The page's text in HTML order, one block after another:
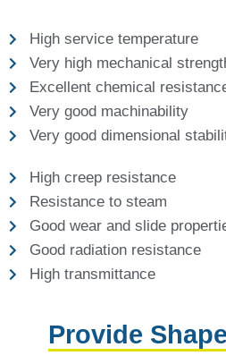
High service temperature
Very high mechanical
Excellent chemical
Very good machinability
Very good dimensional
High creep resistance
Resistance to steam
Good wear and slide
Good radiation resistance
High transmittance
Provide